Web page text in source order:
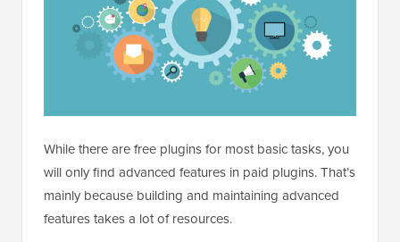
While there are free plugins for most basic tasks, you
will only find advanced features in paid plugins. That’s
mainly because building and maintaining advanced
features takes a lot of resources.